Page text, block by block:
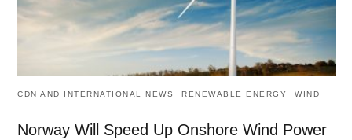
CDN AND INTERNATIONAL NEWS RENEWABLE ENERGY WIND
Norway Will Speed Up Onshore Wind Power